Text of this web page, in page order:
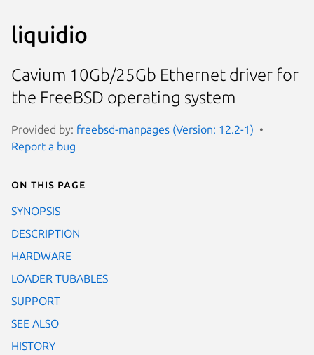
liquidio
Cavium 10Gb/25Gb Ethernet driver for
the FreeBSD operating system
Provided by: freebsd-manpages (Version: 12.2-1)
Report a bug
On this page
SYNOPSIS
DESCRIPTION
HARDWARE
LOADER TUBABLES
SUPPORT
SEE ALSO
HISTORY